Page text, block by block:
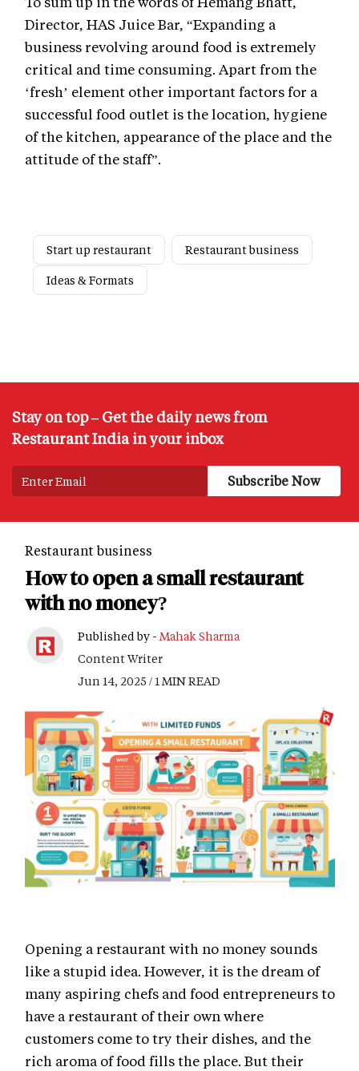
Director, HAS Juice Bar, “Expanding a
business revolving around food is extremely
critical and time consuming. Apart from the
‘fresh’ element other important factors for a
successful food outlet is the location, hygiene
of the kitchen, appearance of the place and the
attitude of the staff”.
Start up restaurant
Restaurant business
Ideas & Formats
Stay on top – Get the daily news from
Restaurant India in your inbox
Restaurant business
How to open a small restaurant
with no money?
Published by - Mahak Sharma
Content Writer
Jun 14, 2025 / 1 MIN READ
Opening a restaurant with no money sounds
like a stupid idea. However, it is the dream of
many aspiring chefs and food entrepreneurs to
have a restaurant of their own where
customers come to try their dishes, and the
rich aroma of food fills the place. But their